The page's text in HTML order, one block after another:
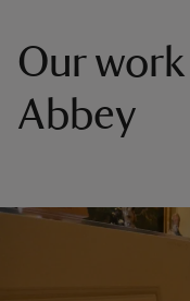
Our
Abbey